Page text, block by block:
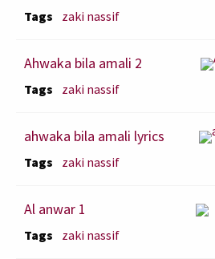
Tags zaki nassif
Ahwaka bila amali 2
Tags zaki nassif
ahwaka bila amali lyrics
Tags zaki nassif
Al anwar 1
Tags zaki nassif